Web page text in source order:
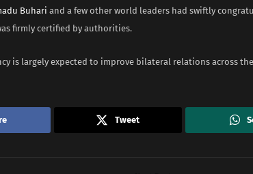
Buhari and a few other world leaders had swiftly
firmly certified by authorities.
is largely expected to improve bilateral relations across
Tweet